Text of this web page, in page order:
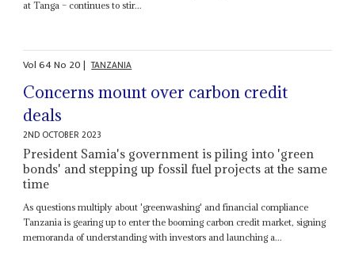
at Tanga – continues to stir...
Vol64No 20| TANZANIA
Concerns mount over carbon credit
deals
2ND OCTOBER 2023
President Samia's government is piling into 'green
bonds' and stepping up fossil fuel projects at the same
time
As questions multiply about 'greenwashing' and financial compliance
Tanzania is gearing up to enter the booming carbon credit market, signing
memoranda of understanding with investors and launching a...